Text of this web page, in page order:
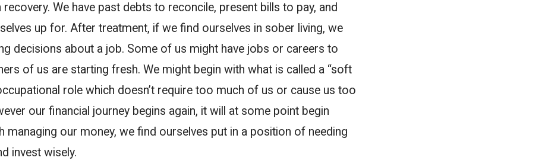
We have past debts to reconcile, present bills to pay, and
up for. After treatment, if we find ourselves in sober living, we
decisions about a job. Some of us might have jobs or careers to
of us are starting fresh. We might begin with what is called a “soft
role which doesn’t require too much of us or cause us too
our financial journey begins again, it will at some point begin
managing our money, we find ourselves put in a position of needing
invest wisely.